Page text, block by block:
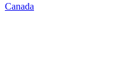
Canada